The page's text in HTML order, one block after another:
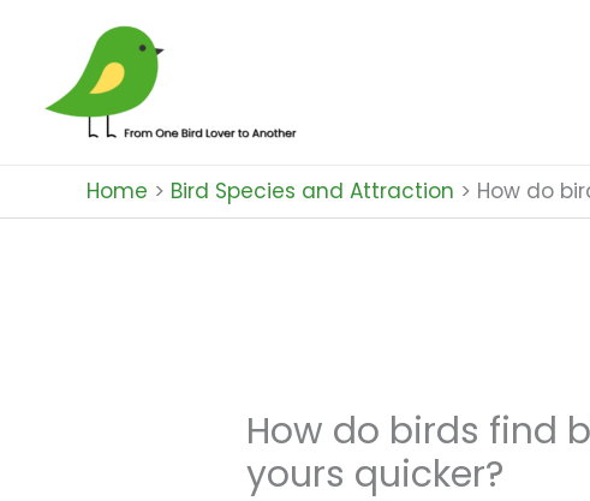
content
Home Bird Species and Attraction How do
How do birds find
yours quicker?